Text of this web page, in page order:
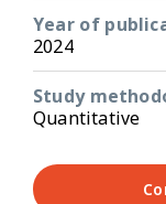
Year of
2024
Study
Quantitative